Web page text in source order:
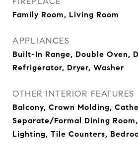
Family Room, Living Room
APPLIANCES
Built-In Range, Double Oven,
Refrigerator, Dryer, Washer
OTHER INTERIOR FEATURES
Balcony, Crown Molding,
Separate/Formal Dining
Lighting, Tile Counters,